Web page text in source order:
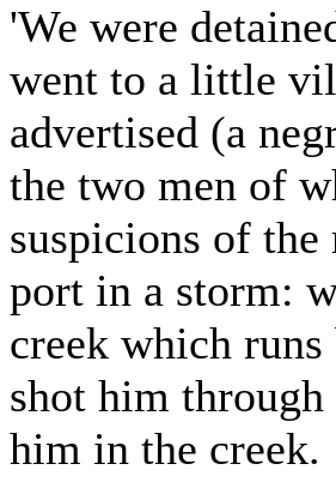
'We were
went to a little
advertised (a
the two men of
suspicions of
port in a storm:
creek which
shot him
him in the creek.